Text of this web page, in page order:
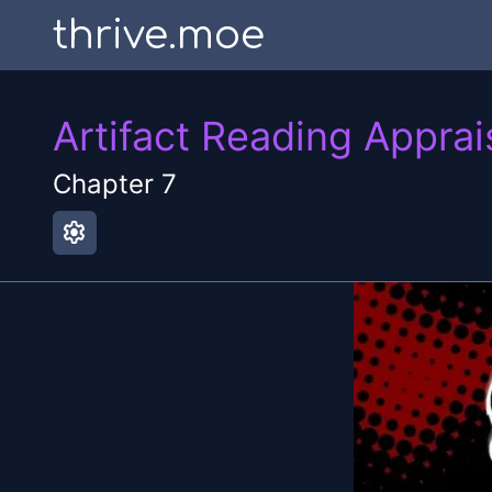
thrive.moe
Artifact Reading
Chapter 7
settings